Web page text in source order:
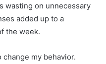
wasting on unnecessary
added up to a
the week.
my behavior.